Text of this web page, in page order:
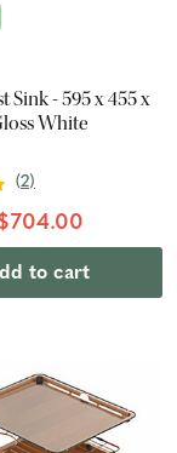
Sink - 595 x 455 x
White
(2)
to cart